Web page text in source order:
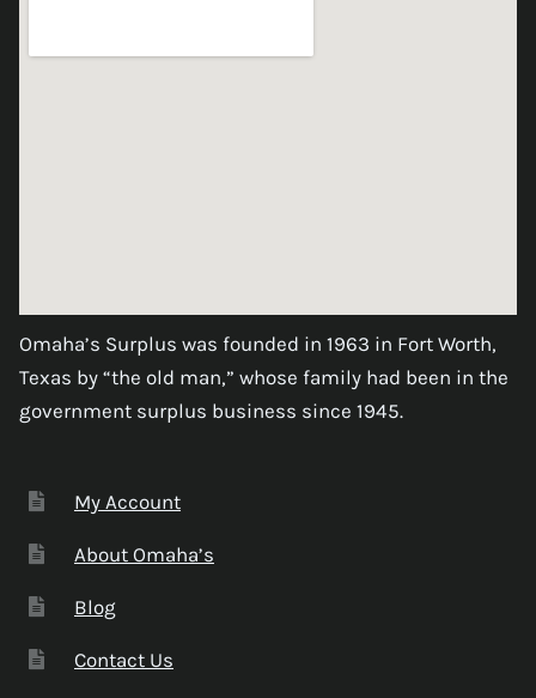
Omaha’s Surplus was founded in 1963 in Fort Worth,
Texas by “the old man,” whose family had been in the
government surplus business since 1945.
My Account
About Omaha’s
Blog
Contact Us